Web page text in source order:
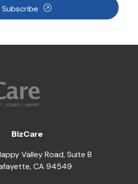
Subscribe
BizCare
Valley Road, Suite B
,CA 94549